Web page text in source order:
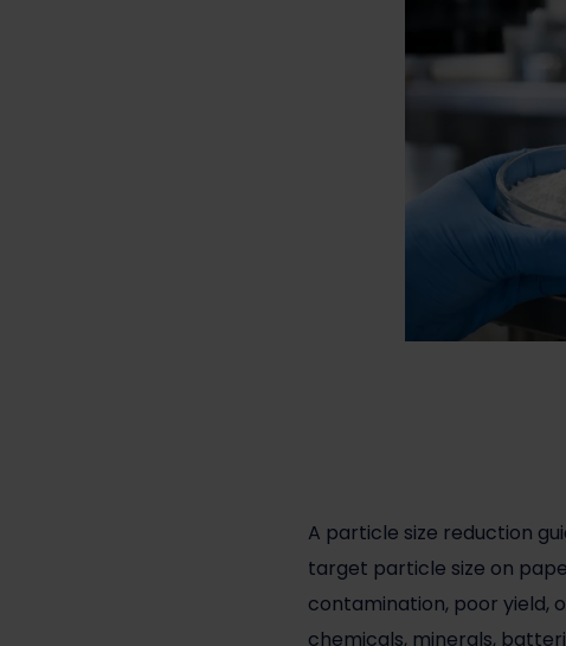
A particle size reduction
target particle size on
contamination, poor yield,
chemicals, minerals,